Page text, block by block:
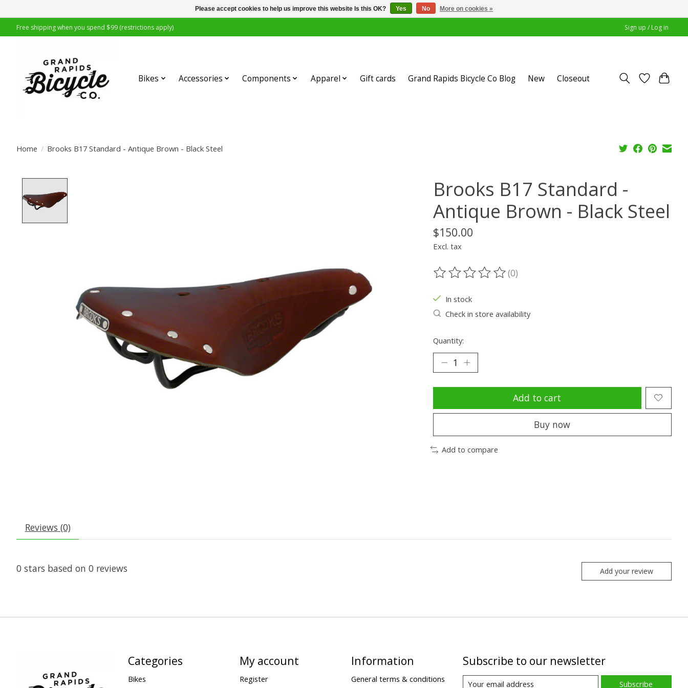
Free shipping when you spend $99 (restrictions apply) Sign up / Log in
Bikes Accessories Components Apparel Gift cards Grand Rapids Bicycle Co Blog New Closeout
Home / Brooks B17 Standard - Antique Brown - Black Steel
Brooks B17 Standard -
Antique Brown - Black Steel
$150.00
Excl. tax
The rating of this product is
(0)
In stock
Check in store availability
Quantity:
Add to cart
Buy now
Add to compare
Reviews (0)
0 stars based on 0 reviews Add your review
Categories
Bikes
My account
Register
Information
General terms & conditions
Subscribe to our newsletter
Subscribe
Please accept cookies to help us improve this website Is this OK? Yes No More on cookies »